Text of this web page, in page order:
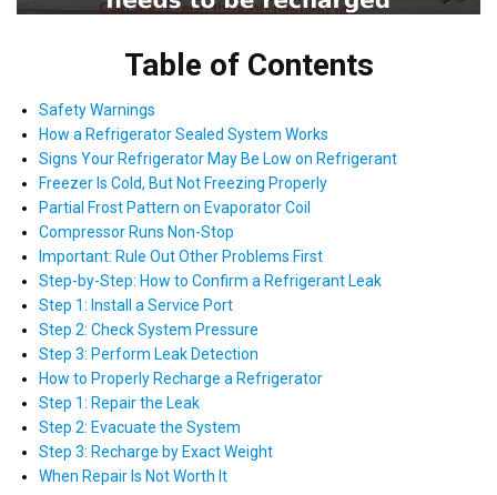
Table of Contents
Safety Warnings
How a Refrigerator Sealed System Works
Signs Your Refrigerator May Be Low on Refrigerant
Freezer Is Cold, But Not Freezing Properly
Partial Frost Pattern on Evaporator Coil
Compressor Runs Non-Stop
Important: Rule Out Other Problems First
Step-by-Step: How to Confirm a Refrigerant Leak
Step 1: Install a Service Port
Step 2: Check System Pressure
Step 3: Perform Leak Detection
How to Properly Recharge a Refrigerator
Step 1: Repair the Leak
Step 2: Evacuate the System
Step 3: Recharge by Exact Weight
When Repair Is Not Worth It